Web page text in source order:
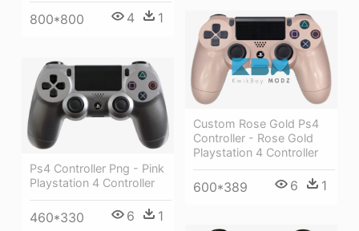
800*800 4 1
Custom Rose Gold Ps4
Controller - Rose Gold
Playstation 4 Controller
600*389 6 1
Ps4 Controller Png - Pink
Playstation 4 Controller
460*330 6 1